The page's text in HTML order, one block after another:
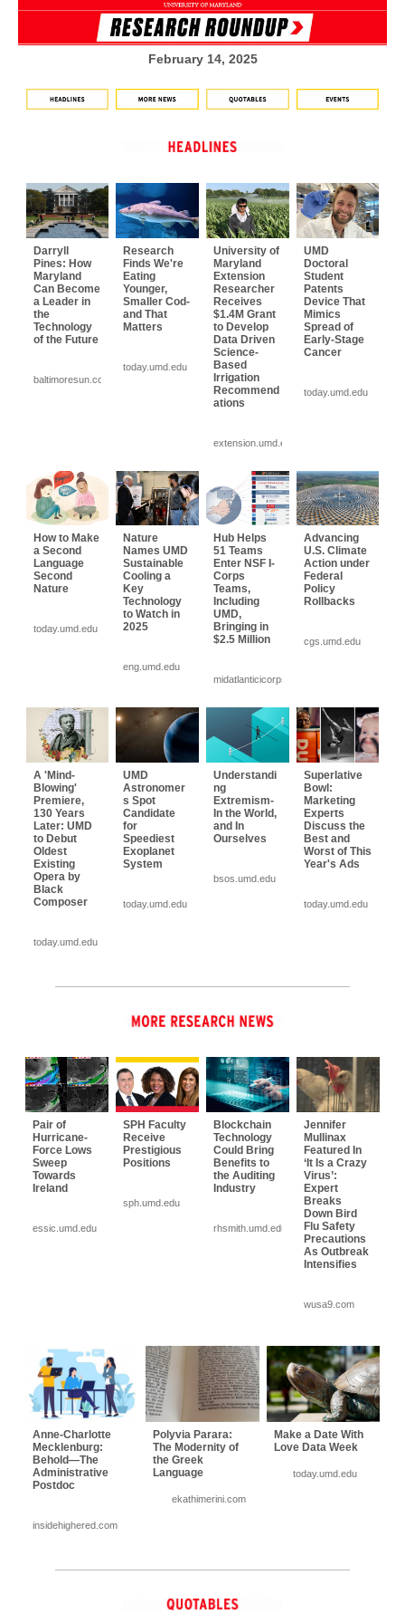
February 14, 2025
Darryll
Pines: How
Maryland
Can Become
a Leader in
the
Technology
of the Future
baltimoresun.com
Research
Finds We're
Eating
Younger,
Smaller Cod-
and That
Matters
today.umd.edu
University of
Maryland
Extension
Researcher
Receives
$1.4M Grant
to Develop
Data Driven
Science-
Based
Irrigation
Recommend
ations
extension.umd.edu
UMD
Doctoral
Student
Patents
Device That
Mimics
Spread of
Early-Stage
Cancer
today.umd.edu
How to Make
a Second
Language
Second
Nature
today.umd.edu
Nature
Names UMD
Sustainable
Cooling a
Key
Technology
to Watch in
2025
eng.umd.edu
Hub Helps
51 Teams
Enter NSF I-
Corps
Teams,
Including
UMD,
Bringing in
$2.5 Million
midatlanticicorps...
Advancing
U.S. Climate
Action under
Federal
Policy
Rollbacks
cgs.umd.edu
A 'Mind-
Blowing'
Premiere,
130 Years
Later: UMD
to Debut
Oldest
Existing
Opera by
Black
Composer
today.umd.edu
UMD
Astronomer
s Spot
Candidate
for
Speediest
Exoplanet
System
today.umd.edu
Understandi
ng
Extremism-
In the World,
and In
Ourselves
bsos.umd.edu
Superlative
Bowl:
Marketing
Experts
Discuss the
Best and
Worst of This
Year's Ads
today.umd.edu
Pair of
Hurricane-
Force Lows
Sweep
Towards
Ireland
essic.umd.edu
SPH Faculty
Receive
Prestigious
Positions
sph.umd.edu
Blockchain
Technology
Could Bring
Benefits to
the Auditing
Industry
rhsmith.umd.edu
Jennifer
Mullinax
Featured In
‘It Is a Crazy
Virus’:
Expert
Breaks
Down Bird
Flu Safety
Precautions
As Outbreak
Intensifies
wusa9.com
Anne-Charlotte
Mecklenburg:
Behold—The
Administrative
Postdoc
insidehighered.com
Polyvia Parara:
The Modernity of
the Greek
Language
ekathimerini.com
Make a Date With
Love Data Week
today.umd.edu